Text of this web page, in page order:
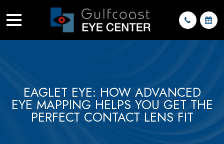
EAGLET EYE: HOW ADVANCED
EYE MAPPING HELPS YOU GET THE
PERFECT CONTACT LENS FIT